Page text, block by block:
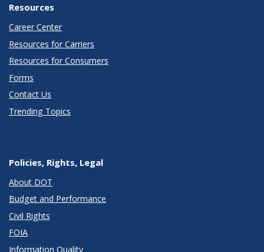
Resources
Career Center
Resources for Carriers
Resources for Consumers
Forms
Contact Us
Trending Topics
Policies, Rights, Legal
About DOT
Budget and Performance
Civil Rights
FOIA
Information Quality